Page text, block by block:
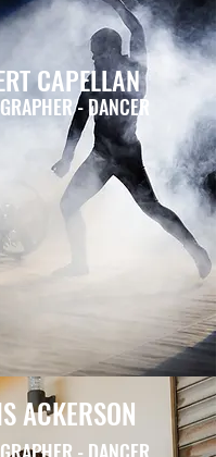
CAPELLAN
- DANCER
ACKERSON